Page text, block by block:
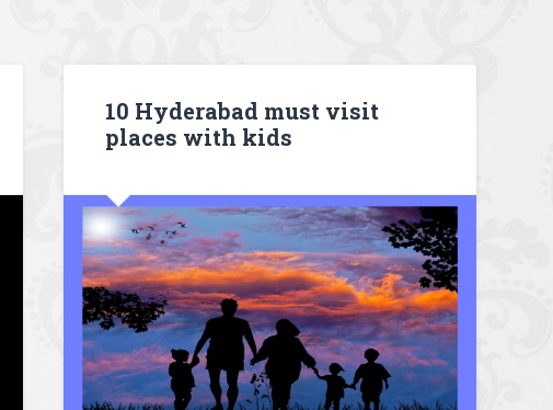
10 Hyderabad must visit
places with kids